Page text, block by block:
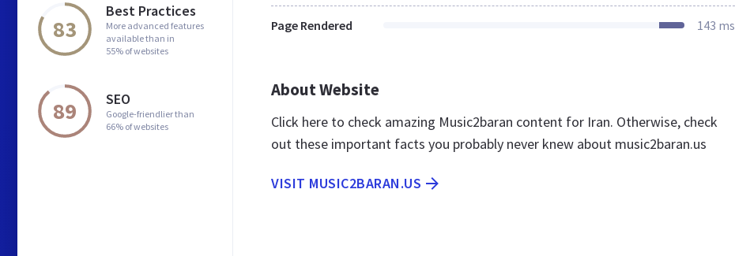
83
Best Practices
More advanced features
available than in
55% of websites
89 SEO
Google-friendlier than
66% of websites
Page Rendered 143 ms
About Website
Click here to check amazing Music2baran content for Iran. Otherwise, check
out these important facts you probably never knew about music2baran.us
VISIT MUSIC2BARAN.US